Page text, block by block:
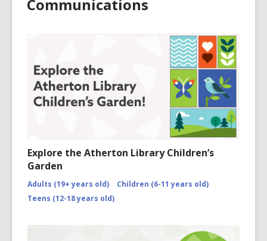
Communications
Explore the Atherton Library Children’s
Garden
Adults (19+ years old)
Children (6-11 years old)
Teens (12-18 years old)